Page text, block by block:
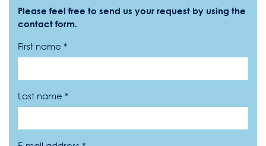
Please feel free to send us your request by using the
contact form.
First name *
Last name *